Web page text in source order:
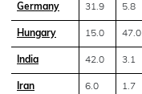
Germany 31.9 5.8
Hungary 15.0 47.0
India 42.0 3.1
Iran 6.0 1.7